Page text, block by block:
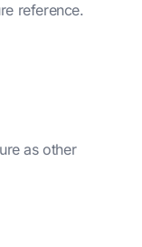
reference.
as other